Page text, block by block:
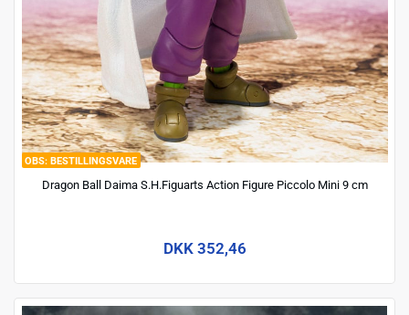
BESTILLINGSVARE
Dragon Ball Daima S.H.Figuarts Action Figure Piccolo Mini 9 cm
DKK 352,46